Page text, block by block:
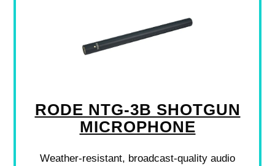
RODE NTG-3B SHOTGUN
MICROPHONE
Weather-resistant, broadcast-quality audio